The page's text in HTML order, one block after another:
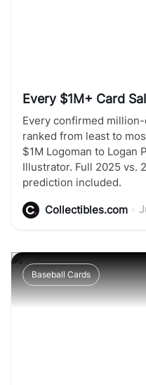
Every $1M+ Card
Every confirmed
ranked from least to
$1M Logoman to Logan
Illustrator. Full 2025 vs.
prediction included.
Collectibles.com
Baseball Cards